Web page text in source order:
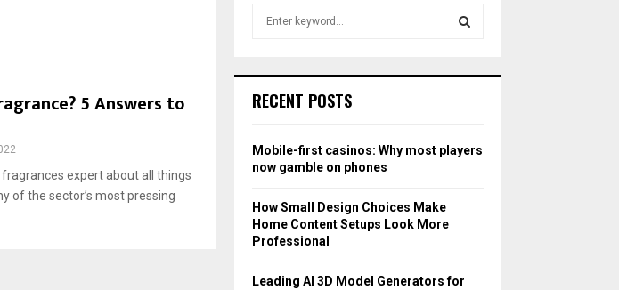
5 Answers to
expert about all things
of the sector’s most pressing
h
o
r
RECENT POSTS
Mobile-first casinos: Why most players
now gamble on phones
How Small Design Choices Make
Home Content Setups Look More
Professional
Leading AI 3D Model Generators for